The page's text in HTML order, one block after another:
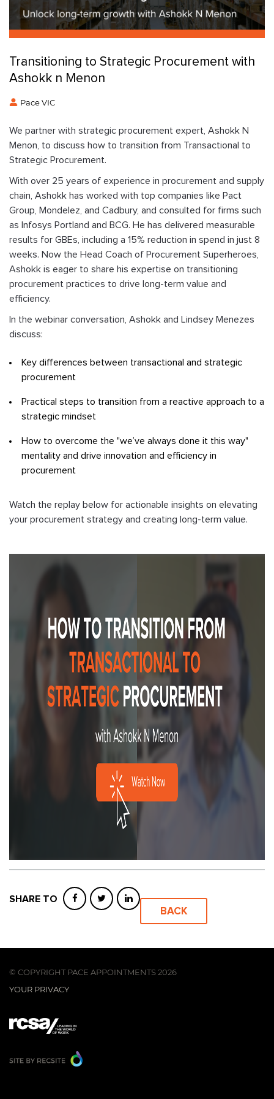
Transitioning to Strategic Procurement with
Ashokk n Menon
Pace VIC
We partner with strategic procurement expert, Ashokk N
Menon, to discuss how to transition from Transactional to
Strategic Procurement.
With over 25 years of experience in procurement and supply
chain, Ashokk has worked with top companies like Pact
Group, Mondelez, and Cadbury, and consulted for firms such
as Infosys Portland and BCG. He has delivered measurable
results for GBEs, including a 15% reduction in spend in just 8
weeks. Now the Head Coach of Procurement Superheroes,
Ashokk is eager to share his expertise on transitioning
procurement practices to drive long-term value and
efficiency.
In the webinar conversation, Ashokk and Lindsey Menezes
discuss:
Key differences between transactional and strategic
procurement
Practical steps to transition from a reactive approach to a
strategic mindset
How to overcome the "we’ve always done it this way"
mentality and drive innovation and efficiency in
procurement
Watch the replay below for actionable insights on elevating
your procurement strategy and creating long-term value.
SHARE TO
BACK
© COPYRIGHT PACE APPOINTMENTS 2026
YOUR PRIVACY